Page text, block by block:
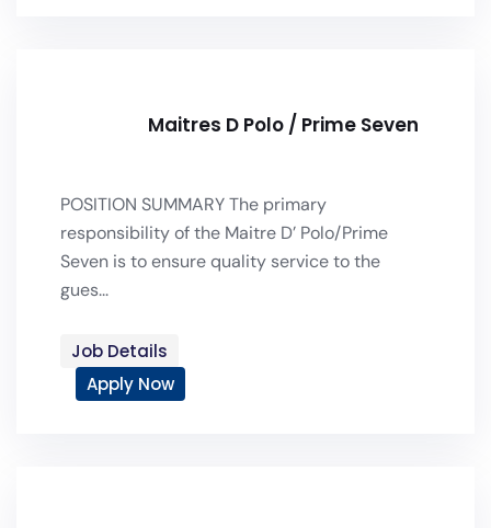
Maitres D Polo / Prime Seven
POSITION SUMMARY The primary
responsibility of the Maitre D’ Polo/Prime
Seven is to ensure quality service to the
gues...
Job Details
Apply Now